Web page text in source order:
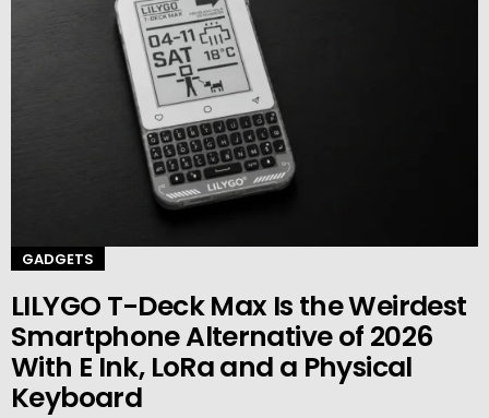
GADGETS
LILYGO T-Deck Max Is the Weirdest
Smartphone Alternative of 2026
With E Ink, LoRa and a Physical
Keyboard